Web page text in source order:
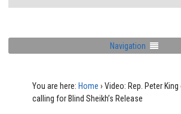
Navigation
You are here: Home › Video: Rep. Peter
calling for Blind Sheikh’s Release